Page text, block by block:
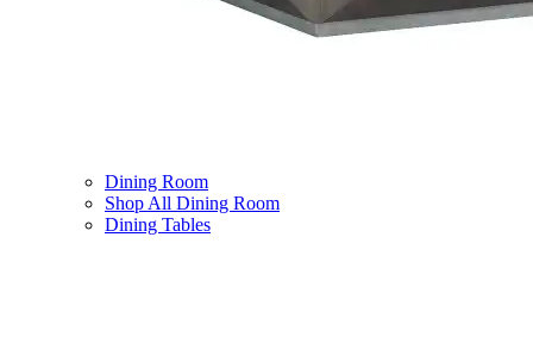
Dining Room
Shop All Dining Room
Dining Tables